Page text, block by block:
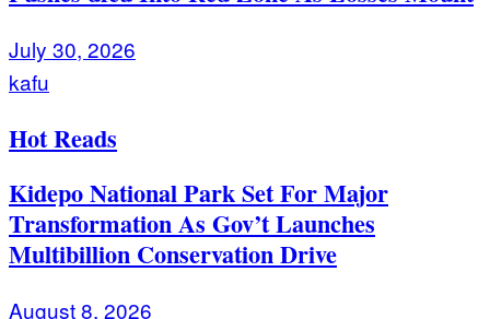
July 30, 2026
kafu
Hot Reads
Kidepo National Park Set For Major
Transformation As Gov’t Launches
Multibillion Conservation Drive
August 8, 2026